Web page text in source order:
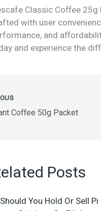
Classic Coffee
with user
and
and experience the
Coffee 50g Packet
Posts